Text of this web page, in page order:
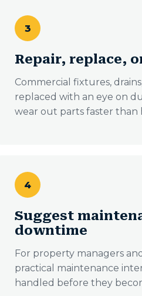
3
Repair, replace,
Commercial fixtures,
replaced with an eye on
wear out parts faster than
4
Suggest
downtime
For property managers
practical maintenance
handled before they